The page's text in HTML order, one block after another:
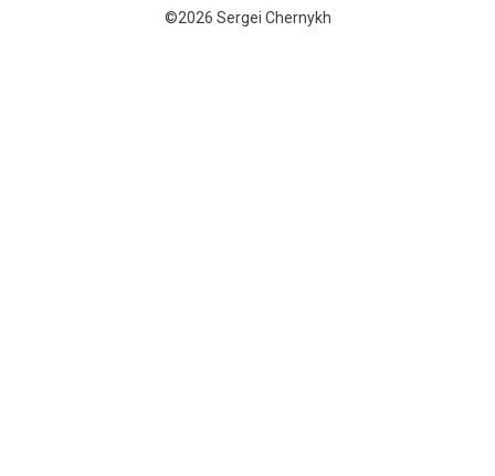
©2026 Sergei Chernykh